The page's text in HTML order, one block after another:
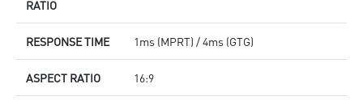
RATIO
RESPONSE TIME 1ms (MPRT) / 4ms (GTG)
ASPECT RATIO 16:9